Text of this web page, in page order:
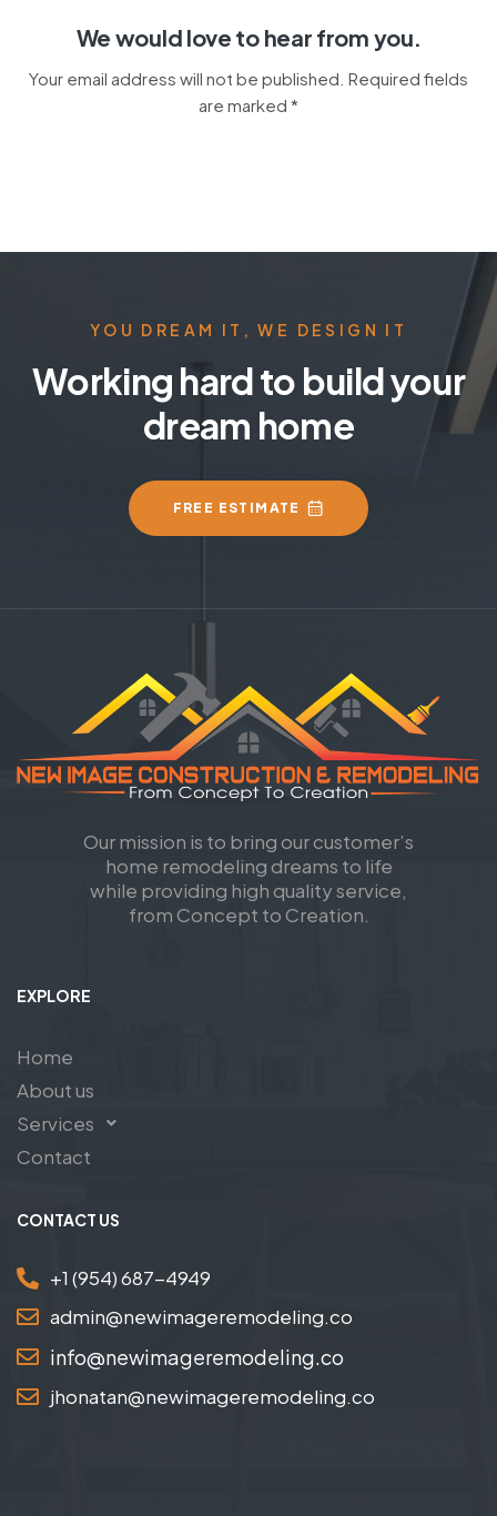
We would love to hear from you.
Your email address will not be published. Required fields
are marked *
YOU DREAM IT, WE DESIGN IT
Working hard to build your
dream home
FREE ESTIMATE
Our mission is to bring our customer’s
home remodeling dreams to life
while providing high quality service,
from Concept to Creation.
EXPLORE
Home
About us
Services
Contact
CONTACT US
+1 (954) 687-4949
admin@newimageremodeling.co
info@newimageremodeling.co
jhonatan@newimageremodeling.co